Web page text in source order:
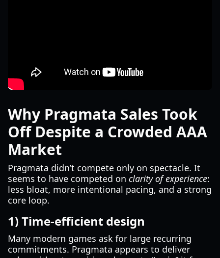
Why Pragmata Sales Took
Off Despite a Crowded AAA
Market
Pragmata didn’t compete only on spectacle. It
seems to have competed on clarity of experience:
less bloat, more intentional pacing, and a strong
core loop.
1) Time-efficient design
Many modern games ask for large recurring
commitments. Pragmata appears to deliver